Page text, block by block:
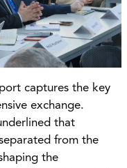
captures the key
exchange.
that
from the
the